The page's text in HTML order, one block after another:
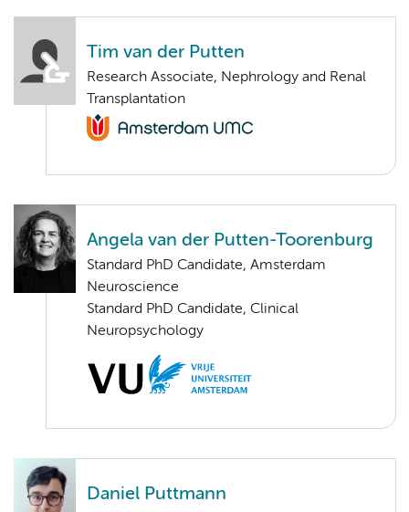
Tim van der Putten
Research Associate, Nephrology and Renal
Transplantation
Angela van der Putten-Toorenburg
Standard PhD Candidate, Amsterdam
Neuroscience
Standard PhD Candidate, Clinical
Neuropsychology
Daniel Puttmann